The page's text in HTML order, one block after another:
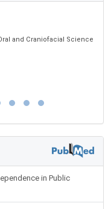
and Craniofacial Science
in Public